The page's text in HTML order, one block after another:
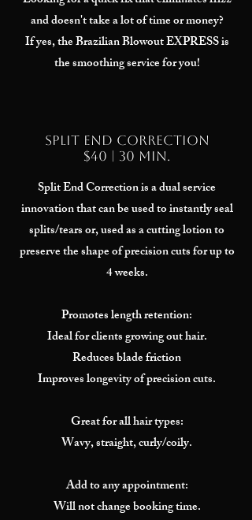
and doesn't take a lot of time or money?
If yes, the Brazilian Blowout EXPRESS is
the smoothing service for you!
Split End Correction
$40 | 30 min.
Split End Correction is a dual service
innovation that can be used to instantly seal
splits/tears or, used as a cutting lotion to
preserve the shape of precision cuts for up to
4 weeks.
Promotes length retention:
Ideal for clients growing out hair.
Reduces blade friction
Improves longevity of precision cuts.
Great for all hair types:
Wavy, straight, curly/coily.
Add to any appointment:
Will not change booking time.